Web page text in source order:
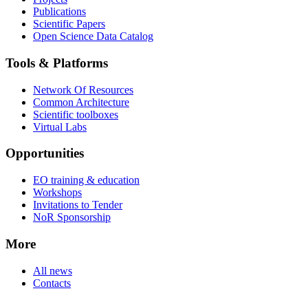
Publications
Scientific Papers
Open Science Data Catalog
Tools & Platforms
Network Of Resources
Common Architecture
Scientific toolboxes
Virtual Labs
Opportunities
EO training & education
Workshops
Invitations to Tender
NoR Sponsorship
More
All news
Contacts